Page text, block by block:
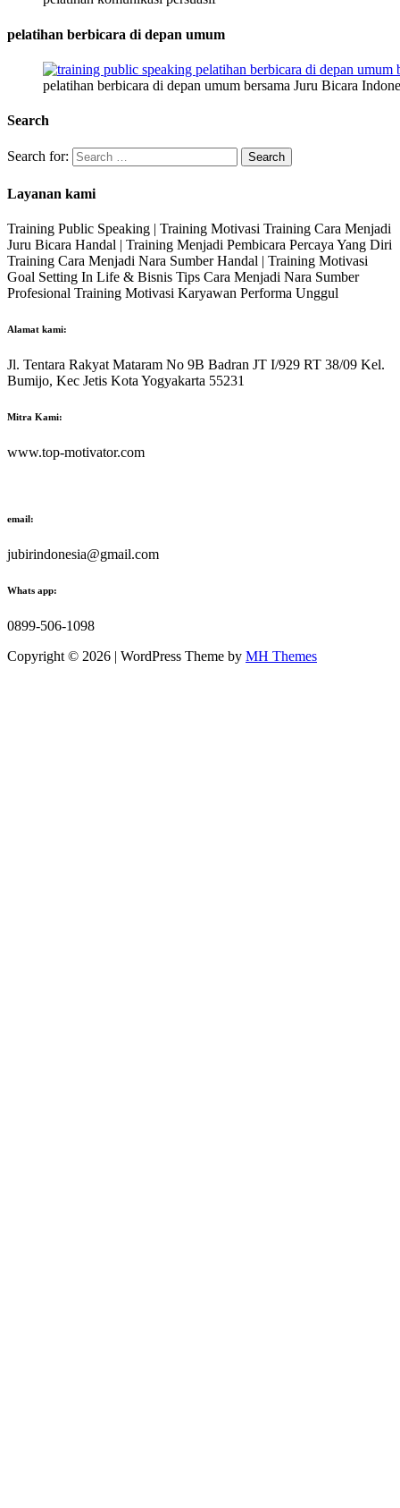
pelatihan berbicara di depan umum
pelatihan berbicara di depan umum bersama Juru Bicara
Search
Search for:
Layanan kami
Training Public Speaking | Training Motivasi Training Cara Menjadi
Juru Bicara Handal | Training Menjadi Pembicara Percaya Yang Diri
Training Cara Menjadi Nara Sumber Handal | Training Motivasi
Goal Setting In Life & Bisnis Tips Cara Menjadi Nara Sumber
Profesional Training Motivasi Karyawan Performa Unggul
Alamat kami:
Jl. Tentara Rakyat Mataram No 9B Badran JT I/929 RT 38/09 Kel.
Bumijo, Kec Jetis Kota Yogyakarta 55231
Mitra Kami:
www.top-motivator.com
email:
jubirindonesia@gmail.com
Whats app:
0899-506-1098
Copyright © 2026 | WordPress Theme by MH Themes